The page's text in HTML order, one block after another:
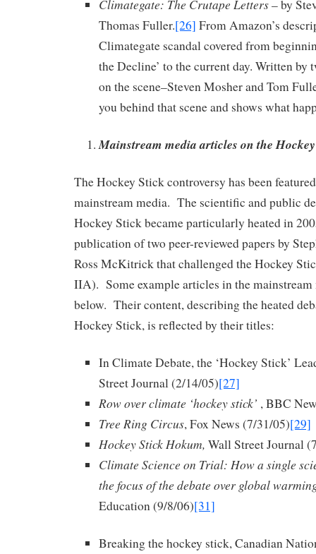
Climategate: The Crutape Letters– by
Thomas Fuller.[26] From Amazon’s
Climategate scandal covered from
the Decline’ to the current day. Written by
on the scene–Steven Mosher and Tom
you behind that scene and shows what
Mainstream media articles on the
The Hockey Stick controversy has been
mainstream media. The scientific and public
Hockey Stick became particularly heated in
publication of two peer-reviewed papers by
Ross McKitrick that challenged the Hockey
IIA). Some example articles in the mainstream
below. Their content, describing the heated
Hockey Stick, is reflected by their titles:
In Climate Debate, the ‘Hockey Stick’
Street Journal (2/14/05)[27]
Row over climate ‘hockey stick’ , BBC
Tree Ring Circus, Fox News (7/31/05)[29]
Hockey Stick Hokum, Wall Street Journal
Climate Science on Trial: How a single
the focus of the debate over global
Education (9/8/06)[31]
Breaking the hockey stick, Canadian